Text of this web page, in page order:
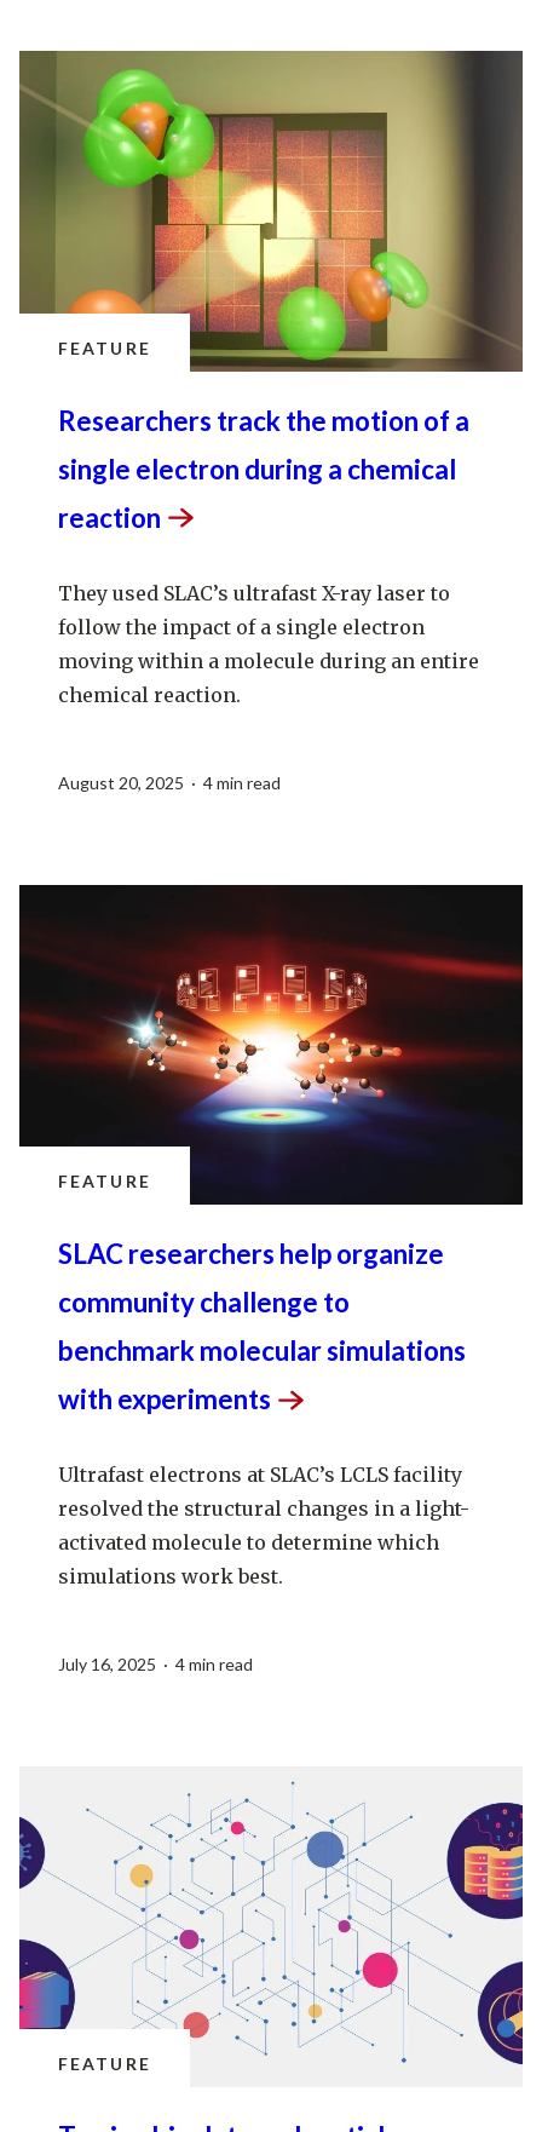
FEATURE
Researchers track the motion of a
single electron during a chemical
reaction
They used SLAC’s ultrafast X-ray laser to
follow the impact of a single electron
moving within a molecule during an entire
chemical reaction.
August 20, 2025 · 4 min read
FEATURE
SLAC researchers help organize
community challenge to
benchmark molecular simulations
with experiments
Ultrafast electrons at SLAC’s LCLS facility
resolved the structural changes in a light-
activated molecule to determine which
simulations work best.
July 16, 2025 · 4 min read
FEATURE